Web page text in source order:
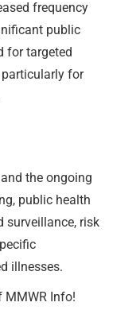
frequency
public
for targeted
for
the ongoing
public health
surveillance, risk
illnesses.
MMWR Info!